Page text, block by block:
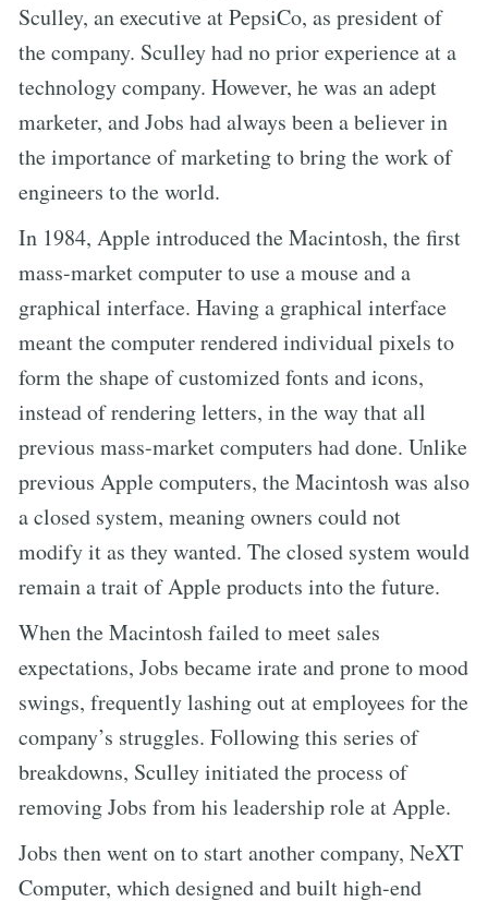
Sculley, an executive at PepsiCo, as president of
the company. Sculley had no prior experience at a
technology company. However, he was an adept
marketer, and Jobs had always been a believer in
the importance of marketing to bring the work of
engineers to the world.
In 1984, Apple introduced the Macintosh, the first
mass-market computer to use a mouse and a
graphical interface. Having a graphical interface
meant the computer rendered individual pixels to
form the shape of customized fonts and icons,
instead of rendering letters, in the way that all
previous mass-market computers had done. Unlike
previous Apple computers, the Macintosh was also
a closed system, meaning owners could not
modify it as they wanted. The closed system would
remain a trait of Apple products into the future.
When the Macintosh failed to meet sales
expectations, Jobs became irate and prone to mood
swings, frequently lashing out at employees for the
company’s struggles. Following this series of
breakdowns, Sculley initiated the process of
removing Jobs from his leadership role at Apple.
Jobs then went on to start another company, NeXT
Computer, which designed and built high-end